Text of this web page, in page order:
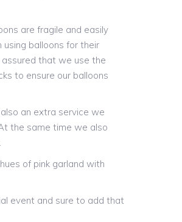
are fragile and easily
balloons for their
that we use the
to ensure our balloons
an extra service we
the same time we also
of pink garland with
event and sure to add that